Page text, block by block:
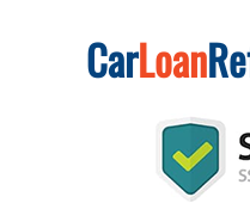
CarLoan